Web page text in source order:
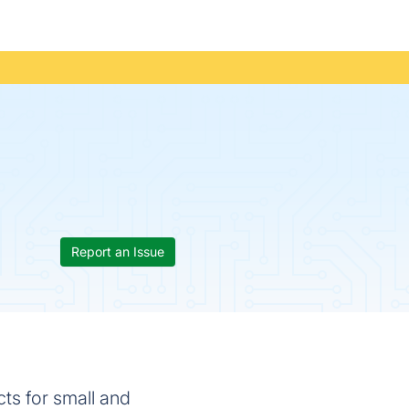
Report an Issue
for small and